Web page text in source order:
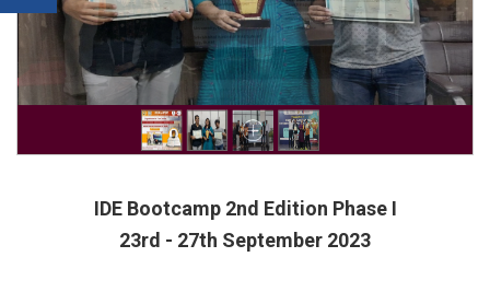
IDE Bootcamp 2nd Edition Phase I
23rd - 27th September 2023